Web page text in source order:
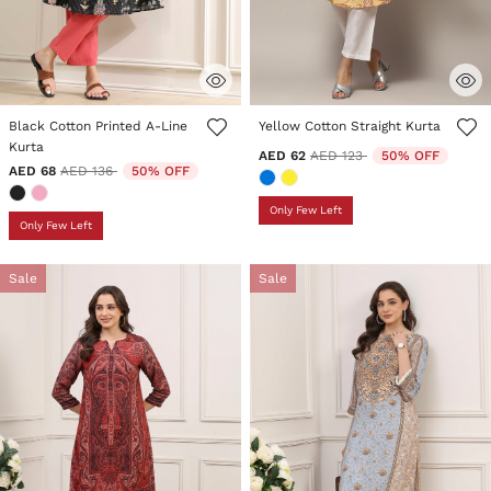
4.2 out of 5 Customer Rating
Black Cotton Printed A-Line
Kurta
AED 68 Price reduced from
AED 136to 50% OFF
Only Few Left
5 out of 5 Customer Rating
Yellow Cotton Straight Kurta
AED 62 Price reduced from
AED 123to 50% OFF
Only Few Left
Sale Sale